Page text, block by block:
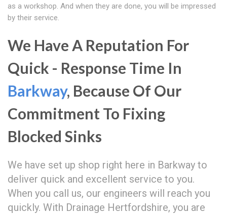
as a workshop. And when they are done, you will be impressed
by their service.
We Have A Reputation For
Quick - Response Time In
Barkway, Because Of Our
Commitment To Fixing
Blocked Sinks
We have set up shop right here in Barkway to
deliver quick and excellent service to you.
When you call us, our engineers will reach you
quickly. With Drainage Hertfordshire, you are